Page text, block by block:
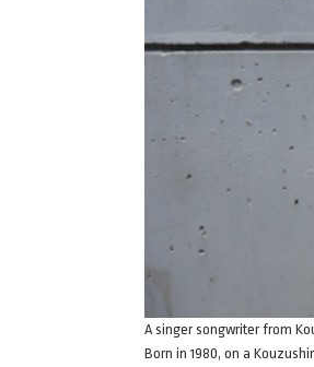
A singer songwriter from
Born in 1980, on a